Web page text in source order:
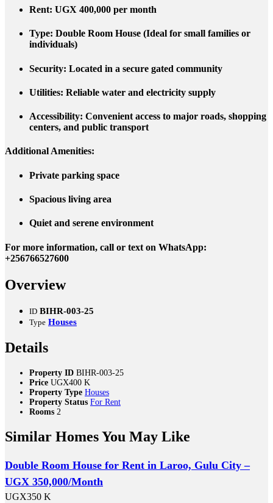
Rent: UGX 400,000 per month
Type: Double Room House (Ideal for small families or
individuals)
Security: Located in a secure gated community
Utilities: Reliable water and electricity supply
Accessibility: Convenient access to major roads, shopping
centers, and public transport
Additional Amenities:
Private parking space
Spacious living area
Quiet and serene environment
For more information, call or text on WhatsApp:
+256766527600
Overview
ID BIHR-003-25
Type Houses
Details
Property ID BIHR-003-25
Price UGX400 K
Property Type Houses
Property Status For Rent
Rooms 2
Similar Homes You May Like
Double Room House for Rent in Laroo, Gulu City –
UGX 350,000/Month
UGX350 K